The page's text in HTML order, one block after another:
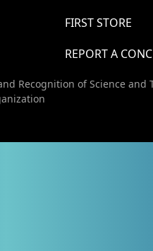
FIRST STORE
REPORT A
Recognition of Science and